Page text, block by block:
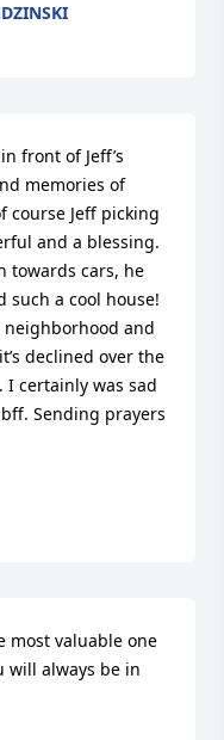
front of Jeff’s
memories of
course Jeff picking
and a blessing.
towards cars, he
such a cool house!
and
declined over the
I certainly was sad
Sending prayers
most valuable one
will always be in